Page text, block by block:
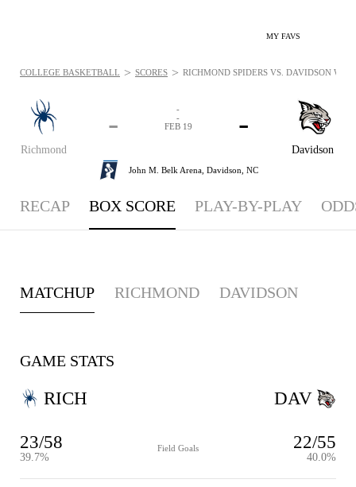
MY FAVS
Richmond
-
Davidson
-
-
-
FEB 19
John M. Belk Arena, Davidson, NC
COLLEGE BASKETBALL > SCORES > RICHMOND SPIDERS VS. DAVIDSON
RECAP BOX SCORE PLAY-BY-PLAY
MATCHUP RICHMOND DAVIDSON
GAME STATS
RICH
23/58
39.7%
Field Goals 22/55
40.0%
DAV